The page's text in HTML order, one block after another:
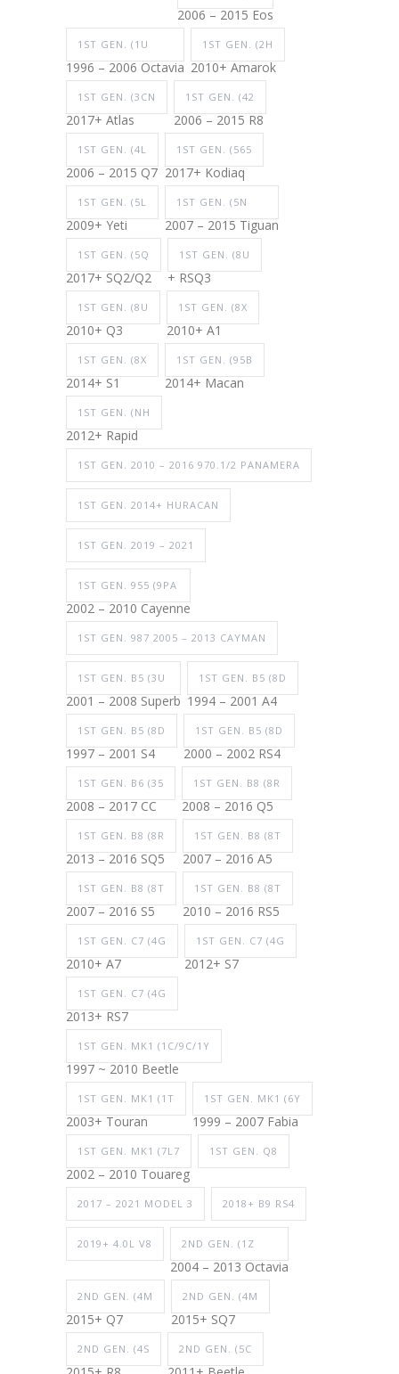
2006 – 2015 Eos
1ST GEN. (1U
1996 – 2006 Octavia
1ST GEN. (2H
2010+ Amarok
1ST GEN. (3CN
2017+ Atlas
1ST GEN. (42
2006 – 2015 R8
1ST GEN. (4L
2006 – 2015 Q7
1ST GEN. (565
2017+ Kodiaq
1ST GEN. (5L
2009+ Yeti
1ST GEN. (5N
2007 – 2015 Tiguan
1ST GEN. (5Q
2017+ SQ2/Q2
1ST GEN. (8U
+ RSQ3
1ST GEN. (8U
2010+ Q3
1ST GEN. (8X
2010+ A1
1ST GEN. (8X
2014+ S1
1ST GEN. (95B
2014+ Macan
1ST GEN. (NH
2012+ Rapid
1ST GEN. 2010 – 2016 970.1/2 PANAMERA
1ST GEN. 2014+ HURACAN
1ST GEN. 2019 – 2021
1ST GEN. 955 (9PA
2002 – 2010 Cayenne
1ST GEN. 987 2005 – 2013 CAYMAN
1ST GEN. B5 (3U
2001 – 2008 Superb
1ST GEN. B5 (8D
1994 – 2001 A4
1ST GEN. B5 (8D
1997 – 2001 S4
1ST GEN. B5 (8D
2000 – 2002 RS4
1ST GEN. B6 (35
2008 – 2017 CC
1ST GEN. B8 (8R
2008 – 2016 Q5
1ST GEN. B8 (8R
2013 – 2016 SQ5
1ST GEN. B8 (8T
2007 – 2016 A5
1ST GEN. B8 (8T
2007 – 2016 S5
1ST GEN. B8 (8T
2010 – 2016 RS5
1ST GEN. C7 (4G
2010+ A7
1ST GEN. C7 (4G
2012+ S7
1ST GEN. C7 (4G
2013+ RS7
1ST GEN. MK1 (1C/9C/1Y
1997 ~ 2010 Beetle
1ST GEN. MK1 (1T
2003+ Touran
1ST GEN. MK1 (6Y
1999 – 2007 Fabia
1ST GEN. MK1 (7L7
2002 – 2010 Touareg
1ST GEN. Q8
2017 – 2021 MODEL 3 2018+ B9 RS4
2019+ 4.0L V8 2ND GEN. (1Z
2004 – 2013 Octavia
2ND GEN. (4M
2015+ Q7
2ND GEN. (4M
2015+ SQ7
2ND GEN. (4S 2ND GEN. (5C